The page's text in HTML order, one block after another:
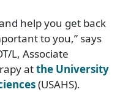
help you get back
to you,” says
L, Associate
atthe University
(USAHS).